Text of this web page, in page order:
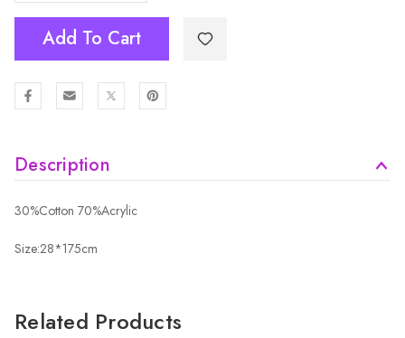
Add To Cart
Description
30%Cotton 70%Acrylic
Size:28*175cm
Related Products